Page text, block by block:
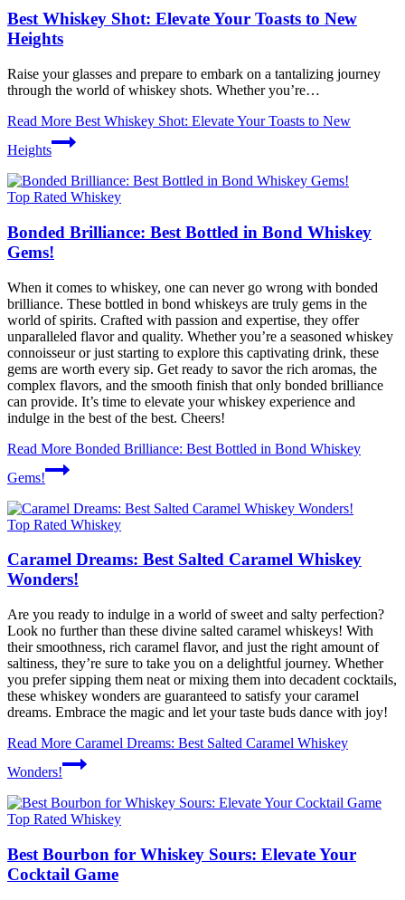
Best Whiskey Shot: Elevate Your Toasts to New
Heights
Raise your glasses and prepare to embark on a tantalizing journey
through the world of whiskey shots. Whether you’re…
Read More Best Whiskey Shot: Elevate Your Toasts to New
Heights
Top Rated Whiskey
Bonded Brilliance: Best Bottled in Bond Whiskey
Gems!
When it comes to whiskey, one can never go wrong with bonded
brilliance. These bottled in bond whiskeys are truly gems in the
world of spirits. Crafted with passion and expertise, they offer
unparalleled flavor and quality. Whether you’re a seasoned whiskey
connoisseur or just starting to explore this captivating drink, these
gems are worth every sip. Get ready to savor the rich aromas, the
complex flavors, and the smooth finish that only bonded brilliance
can provide. It’s time to elevate your whiskey experience and
indulge in the best of the best. Cheers!
Read More Bonded Brilliance: Best Bottled in Bond Whiskey
Gems!
Top Rated Whiskey
Caramel Dreams: Best Salted Caramel Whiskey
Wonders!
Are you ready to indulge in a world of sweet and salty perfection?
Look no further than these divine salted caramel whiskeys! With
their smoothness, rich caramel flavor, and just the right amount of
saltiness, they’re sure to take you on a delightful journey. Whether
you prefer sipping them neat or mixing them into decadent cocktails,
these whiskey wonders are guaranteed to satisfy your caramel
dreams. Embrace the magic and let your taste buds dance with joy!
Read More Caramel Dreams: Best Salted Caramel Whiskey
Wonders!
Top Rated Whiskey
Best Bourbon for Whiskey Sours: Elevate Your
Cocktail Game